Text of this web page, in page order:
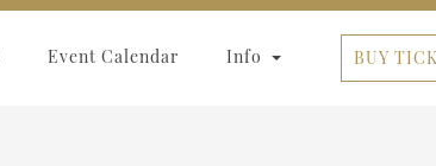
Event Calendar Info BUY